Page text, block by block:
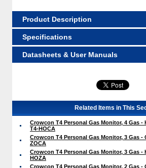
Product Description
Specifications
Datasheets & User Manuals
Related Items in This
Crowcon T4 Personal Gas Monitor, 4 Gas -
T4-HOCA
Crowcon T4 Personal Gas Monitor, 3 Gas -
ZOCA
Crowcon T4 Personal Gas Monitor, 3 Gas -
HOZA
Crowcon T4 Personal Gas Monitor, 2 Gas -